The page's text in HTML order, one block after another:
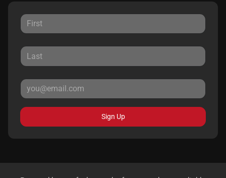
Sign Up